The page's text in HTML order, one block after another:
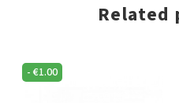
Related
-€1.00